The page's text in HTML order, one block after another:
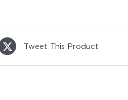
Tweet This Product